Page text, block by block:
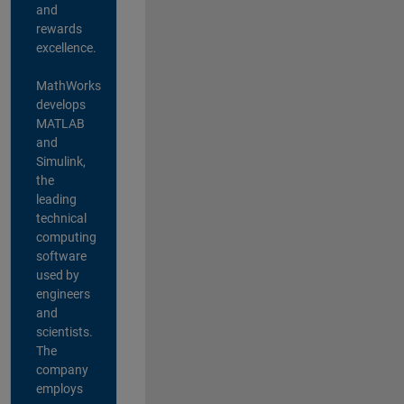
and
rewards
excellence.
MathWorks
develops
MATLAB
and
Simulink,
the
leading
technical
computing
software
used by
engineers
and
scientists.
The
company
employs